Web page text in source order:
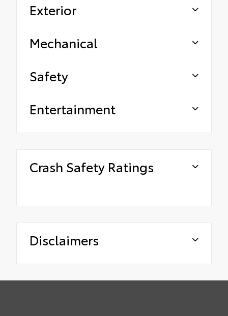
Exterior
Mechanical
Safety
Entertainment
Crash Safety Ratings
Disclaimers